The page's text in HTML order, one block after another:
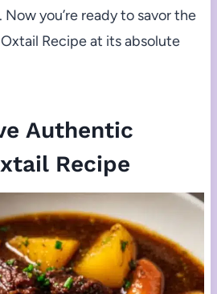
you’re ready to savor the
Recipe at its absolute
Authentic
Recipe